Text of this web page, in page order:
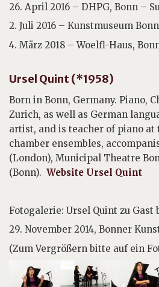
26. April 2016 – DHPG, Bonn –
2. Juli 2016 – Kunstmuseum
4. März 2018 – Woelfl-Haus,
Ursel Quint (*1958)
Born in Bonn, Germany. Piano,
Zurich, as well as German
artist, and is teacher of piano
chamber ensembles,
(London), Municipal Theatre
(Bonn). Website Ursel Quint
Fotogalerie: Ursel Quint zu Gast
29. November 2014, Bonner
(Zum Vergrößern bitte auf ein